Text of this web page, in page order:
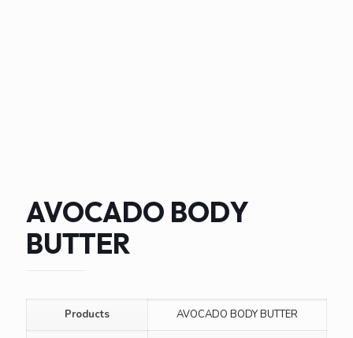
AVOCADO BODY
BUTTER
Products AVOCADO BODY BUTTER